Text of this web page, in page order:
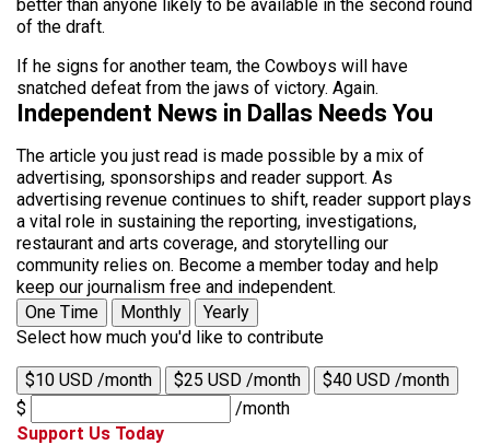
better than anyone likely to be available in the second round
of the draft.
If he signs for another team, the Cowboys will have
snatched defeat from the jaws of victory. Again.
Independent News in Dallas Needs You
The article you just read is made possible by a mix of
advertising, sponsorships and reader support. As
advertising revenue continues to shift, reader support plays
a vital role in sustaining the reporting, investigations,
restaurant and arts coverage, and storytelling our
community relies on. Become a member today and help
keep our journalism free and independent.
One Time
Monthly
Yearly
Select how much you'd like to contribute
$10 USD /month $25 USD /month
$40 USD /month
$
/month
Support Us Today